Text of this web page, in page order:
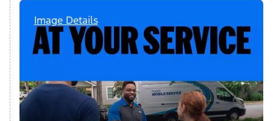
Image Details